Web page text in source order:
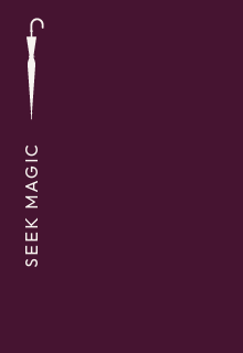
SEEK MAGIC